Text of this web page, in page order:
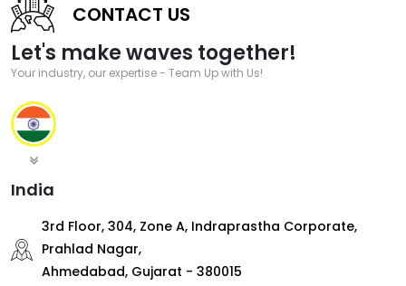
CONTACT US
Let's make waves together!
Your industry, our expertise - Team Up with Us!
India
3rd Floor, 304, Zone A, Indraprastha Corporate,
Prahlad Nagar,
Ahmedabad, Gujarat - 380015